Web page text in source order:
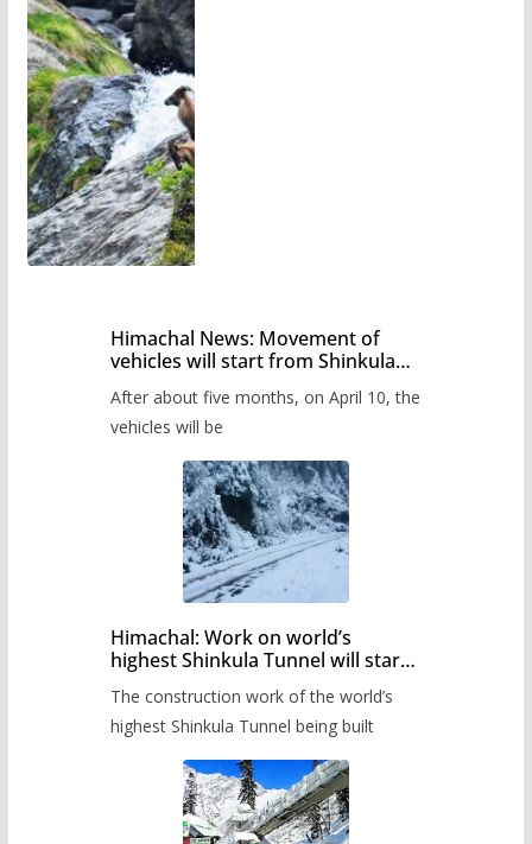
Himachal News: Movement of
vehicles will start from Shinkula
administration has prepared the
timetable.
After about five months, on April 10, the
vehicles will be
Himachal: Work on world’s
highest Shinkula Tunnel will start
The construction work of the world’s
highest Shinkula Tunnel being built